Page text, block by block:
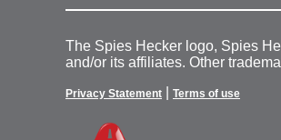
The Spies Hecker logo, Spies
and/or its affiliates. Other
Privacy Statement Terms of use